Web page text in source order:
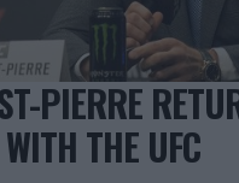
PIERRE
THE UFC